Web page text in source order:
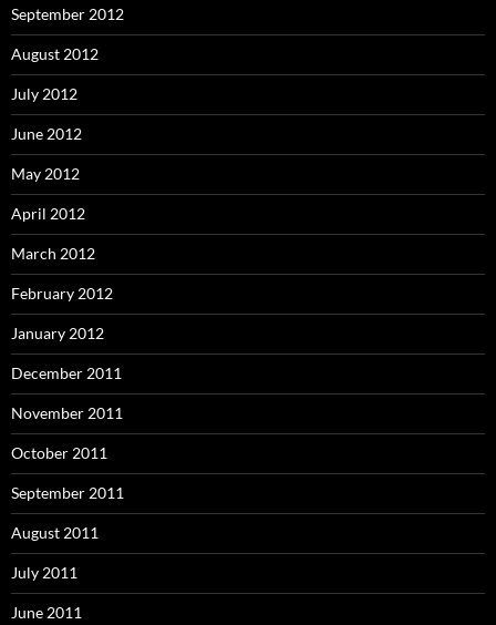
September 2012
August 2012
July 2012
June 2012
May 2012
April 2012
March 2012
February 2012
January 2012
December 2011
November 2011
October 2011
September 2011
August 2011
July 2011
June 2011